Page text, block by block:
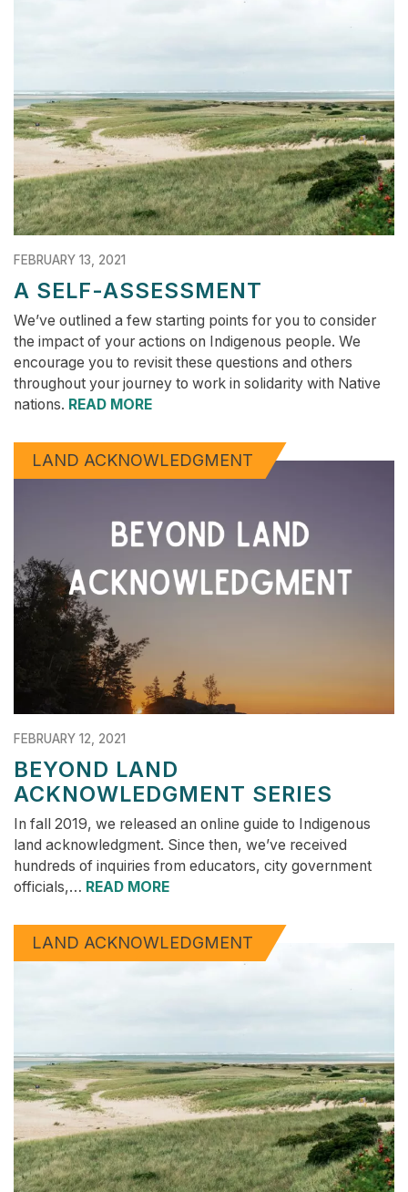
FEBRUARY 13, 2021
A SELF-ASSESSMENT
We’ve outlined a few starting points for you to consider
the impact of your actions on Indigenous people. We
encourage you to revisit these questions and others
throughout your journey to work in solidarity with Native
nations. READ MORE
LAND ACKNOWLEDGMENT
FEBRUARY 12, 2021
BEYOND LAND
ACKNOWLEDGMENT SERIES
In fall 2019, we released an online guide to Indigenous
land acknowledgment. Since then, we’ve received
hundreds of inquiries from educators, city government
officials,… READ MORE
LAND ACKNOWLEDGMENT